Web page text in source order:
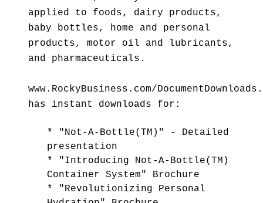
applied to foods, dairy products,
baby bottles, home and personal
products, motor oil and lubricants,
and pharmaceuticals.
www.RockyBusiness.com/
has instant downloads for:
* "Not-A-Bottle(TM)" - Detailed
presentation
* "Introducing Not-A-Bottle(TM)
Container System" Brochure
* "Revolutionizing Personal